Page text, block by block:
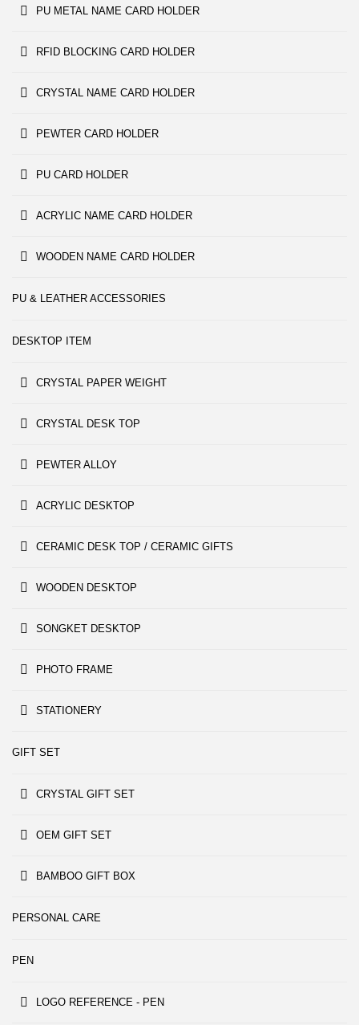
PU METAL NAME CARD HOLDER
RFID BLOCKING CARD HOLDER
CRYSTAL NAME CARD HOLDER
PEWTER CARD HOLDER
PU CARD HOLDER
ACRYLIC NAME CARD HOLDER
WOODEN NAME CARD HOLDER
PU & LEATHER ACCESSORIES
DESKTOP ITEM
CRYSTAL PAPER WEIGHT
CRYSTAL DESK TOP
PEWTER ALLOY
ACRYLIC DESKTOP
CERAMIC DESK TOP / CERAMIC GIFTS
WOODEN DESKTOP
SONGKET DESKTOP
PHOTO FRAME
STATIONERY
GIFT SET
CRYSTAL GIFT SET
OEM GIFT SET
BAMBOO GIFT BOX
PERSONAL CARE
PEN
LOGO REFERENCE - PEN